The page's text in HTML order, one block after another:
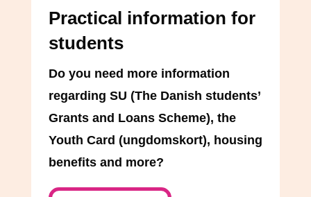
Practical information for
students
Do you need more information
regarding SU (The Danish students’
Grants and Loans Scheme), the
Youth Card (ungdomskort), housing
benefits and more?